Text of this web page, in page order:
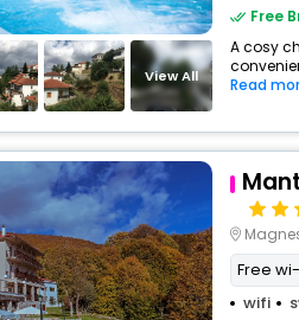
View All
Free
A cosy
Read
Free
wifi